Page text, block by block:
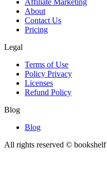
Affiliate Marketing
About
Contact Us
Pricing
Legal
Terms of Use
Policy Privacy
Licenses
Refund Policy
Blog
Blog
All rights reserved © bookshelf